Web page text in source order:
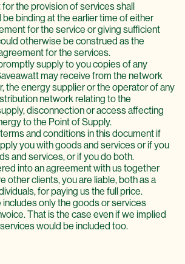
the provision of services shall
binding at the earlier time of either
for the service or giving sufficient
otherwise be construed as the
for the services.
supply to you copies of any
may receive from the network
the energy supplier or the operator of any
network relating to the
disconnection or access affecting
to the Point of Supply.
and conditions in this document if
you with goods and services or if you
and services, or if you do both.
into an agreement with us together
other clients, you are liable, both as a
for paying us the full price.
includes only the goods or services
That is the case even if we implied
would be included too.